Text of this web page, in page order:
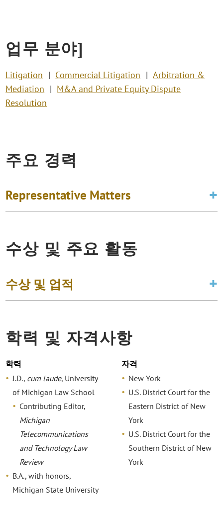
업무 분야]
Litigation Commercial Litigation
Arbitration &
Mediation
M&A and Private Equity Dispute
Resolution
주요 경력
Representative Matters
수상 및 주요 활동
수상 및 업적
학력 및 자격사항
학력
J.D., cum laude, University
of Michigan Law School
Contributing Editor,
Michigan
Telecommunications
and Technology Law
Review
B.A., with honors,
Michigan State University
자격
New York
U.S. District Court for the
Eastern District of New
York
U.S. District Court for the
Southern District of New
York